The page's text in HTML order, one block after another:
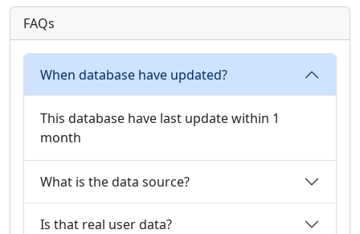
FAQs
When database have updated?
This database have last update within 1
month
What is the data source?
Is that real user data?